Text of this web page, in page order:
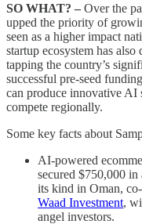
SO WHAT? – Over the
upped the priority of
seen as a higher impact
startup ecosystem has
tapping the country’s
successful pre-seed
can produce innovative AI
compete regionally.
Some key facts about
AI-powered
secured $750,000
its kind in Oman,
Waad Investment,
angel investors.